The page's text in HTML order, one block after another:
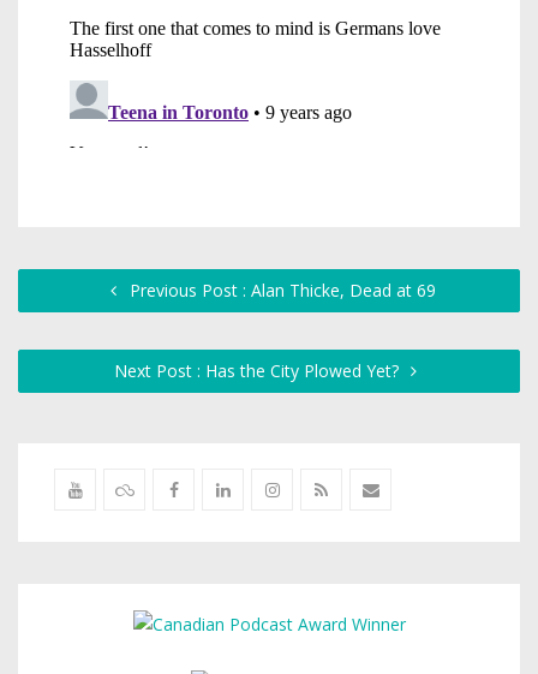
Previous Post : Alan Thicke, Dead at 69
Next Post : Has the City Plowed Yet?